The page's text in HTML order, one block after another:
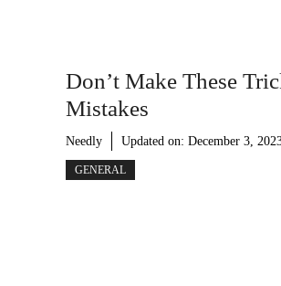
Don’t Make These
Mistakes
Needly Updated on: December 3,
GENERAL